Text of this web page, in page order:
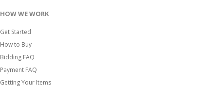
HOW WE WORK
Get Started
How to Buy
Bidding FAQ
Payment FAQ
Getting Your Items